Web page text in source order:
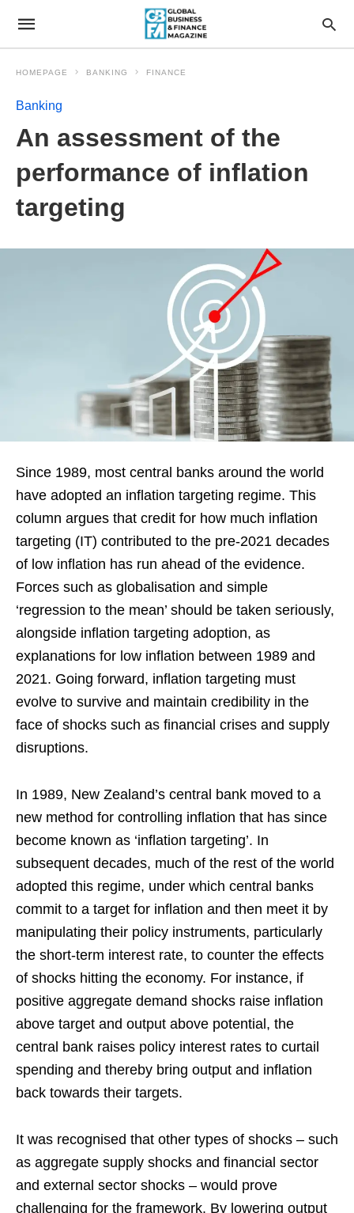
HOMEPAGE BANKING FINANCE
Banking
An assessment of the
performance of inflation
targeting
Since 1989, most central banks around the world
have adopted an inflation targeting regime. This
column argues that credit for how much inflation
targeting (IT) contributed to the pre-2021 decades
of low inflation has run ahead of the evidence.
Forces such as globalisation and simple
‘regression to the mean’ should be taken seriously,
alongside inflation targeting adoption, as
explanations for low inflation between 1989 and
2021. Going forward, inflation targeting must
evolve to survive and maintain credibility in the
face of shocks such as financial crises and supply
disruptions.
In 1989, New Zealand’s central bank moved to a
new method for controlling inflation that has since
become known as ‘inflation targeting’. In
subsequent decades, much of the rest of the world
adopted this regime, under which central banks
commit to a target for inflation and then meet it by
manipulating their policy instruments, particularly
the short-term interest rate, to counter the effects
of shocks hitting the economy. For instance, if
positive aggregate demand shocks raise inflation
above target and output above potential, the
central bank raises policy interest rates to curtail
spending and thereby bring output and inflation
back towards their targets.
It was recognised that other types of shocks – such
as aggregate supply shocks and financial sector
and external sector shocks – would prove
challenging for the framework. By lowering output